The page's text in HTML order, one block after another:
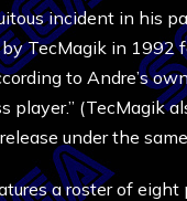
incident in his
by TecMagik in 1992
to Andre’s
player.” (TecMagik
under the
a roster of